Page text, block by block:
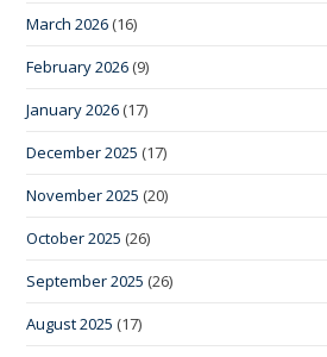
March 2026 (16)
February 2026 (9)
January 2026 (17)
December 2025 (17)
November 2025 (20)
October 2025 (26)
September 2025 (26)
August 2025 (17)